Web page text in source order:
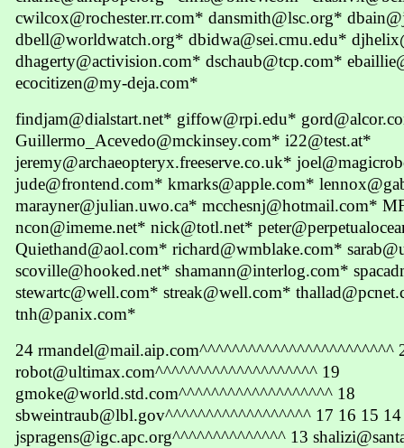
cwilcox@rochester.rr.com* dansmith@lsc.org*
dbell@worldwatch.org* dbidwa@sei.cmu.edu*
dhagerty@activision.com* dschaub@tcp.com*
ecocitizen@my-deja.com*
findjam@dialstart.net* giffow@rpi.edu*
Guillermo_Acevedo@mckinsey.com* i22@test.at*
jeremy@archaeopteryx.freeserve.co.uk*
jude@frontend.com* kmarks@apple.com*
marayner@julian.uwo.ca* mcchesnj@hotmail.com*
ncon@imeme.net* nick@totl.net*
Quiethand@aol.com* richard@wmblake.com*
scoville@hooked.net* shamann@interlog.com*
stewartc@well.com* streak@well.com*
tnh@panix.com*
24 rmandel@mail.aip.com^^^^^^^^^^^^^^^^^^^^^^^^
robot@ultimax.com^^^^^^^^^^^^^^^^^^^^ 19
gmoke@world.std.com^^^^^^^^^^^^^^^^^^^ 18
sbweintraub@lbl.gov^^^^^^^^^^^^^^^^^^ 17 16 15 14
jspragens@igc.apc.org^^^^^^^^^^^^^^ 13